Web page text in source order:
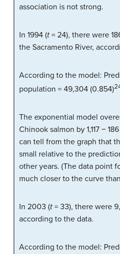
association is not strong.
In 1994 (t = 24), there were
the Sacramento River,
According to the model:
population = 49,304 (0.854)
The exponential model
Chinook salmon by 1,117 −
can tell from the graph that
small relative to the
other years. (The data point
much closer to the curve
In 2003 (t = 33), there were
according to the data.
According to the model: